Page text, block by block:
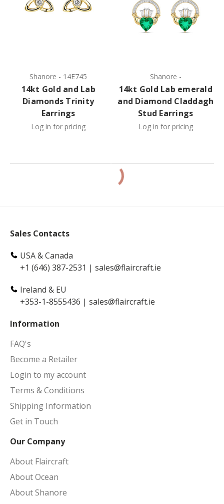
Shanore - 14E745
14kt Gold and Lab
Diamonds Trinity
Earrings
Log in for pricing
Shanore -
14kt Gold Lab emerald
and Diamond Claddagh
Stud Earrings
Log in for pricing
Sales Contacts
USA & Canada
+1 (646) 387-2531 | sales@flaircraft.ie
Ireland & EU
+353-1-8555436 | sales@flaircraft.ie
Information
FAQ's
Become a Retailer
Login to my account
Terms & Conditions
Shipping Information
Get in Touch
Our Company
About Flaircraft
About Ocean
About Shanore